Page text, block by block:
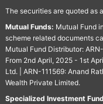
The securities are quoted as
Mutual Funds: Mutual Fund
scheme related documents
Mutual Fund Distributor:
From 2nd April, 2025 - 1st
Ltd. | ARN-111569: Anand
Wealth Private Limited.
Specialized Investment